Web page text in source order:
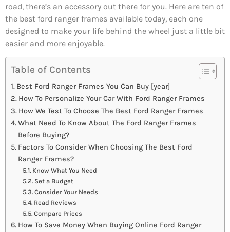
road, there’s an accessory out there for you. Here are ten of
the best ford ranger frames available today, each one
designed to make your life behind the wheel just a little bit
easier and more enjoyable.
Table of Contents
Best Ford Ranger Frames You Can Buy [year]
How To Personalize Your Car With Ford Ranger Frames
How We Test To Choose The Best Ford Ranger Frames
What Need To Know About The Ford Ranger Frames
Before Buying?
Factors To Consider When Choosing The Best Ford
Ranger Frames?
Know What You Need
Set a Budget
Consider Your Needs
Read Reviews
Compare Prices
How To Save Money When Buying Online Ford Ranger